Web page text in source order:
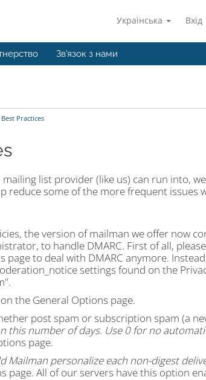
Українська Вхід
Зв'язок з нами
Practices
list provider (like us) can run into,
reduce some of the more frequent issues
the version of mailman we offer now
to handle DMARC. First of all,
to deal with DMARC anymore.
settings found on the
the General Options page.
post spam or subscription spam (a
this number of days. Use 0 for no
page.
Mailman personalize each non-digest
page. All of our servers have this option